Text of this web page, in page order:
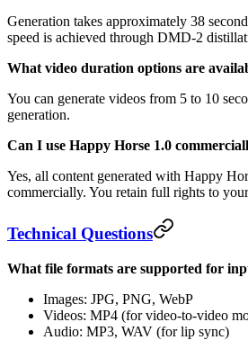
Generation takes approximately 38
speed is achieved through DMD-2
What video duration options are
You can generate videos from 5 to 10
generation.
Can I use Happy Horse 1.0
Yes, all content generated with Happy
commercially. You retain full rights to
Technical Questions
What file formats are supported for
Images: JPG, PNG, WebP
Videos: MP4 (for video-to-video
Audio: MP3, WAV (for lip sync)